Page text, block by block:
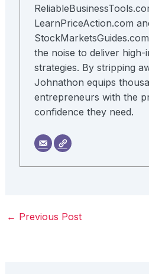
LearnPriceAction.com
the noise to deliver high-
strategies. By stripping
Johnathon equips
entrepreneurs with the
confidence they need.
← Previous Post